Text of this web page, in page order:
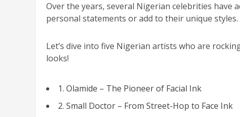
Over the years, several Nigerian celebrities
personal statements or add to their unique styles.
Let’s dive into five Nigerian artists who are
looks!
1. Olamide – The Pioneer of Facial Ink
2. Small Doctor – From Street-Hop to Face Ink